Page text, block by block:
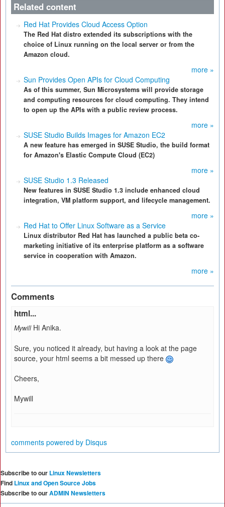
Related content
Red Hat Provides Cloud Access Option
The Red Hat distro extended its subscriptions with the
choice of Linux running on the local server or from the
Amazon cloud.
more »
Sun Provides Open APIs for Cloud Computing
As of this summer, Sun Microsystems will provide storage
and computing resources for cloud computing. They intend
to open up the APIs with a public review process.
more »
SUSE Studio Builds Images for Amazon EC2
A new feature has emerged in SUSE Studio, the build format
for Amazon's Elastic Compute Cloud (EC2)
more »
SUSE Studio 1.3 Released
New features in SUSE Studio 1.3 include enhanced cloud
integration, VM platform support, and lifecycle management.
more »
Red Hat to Offer Linux Software as a Service
Linux distributor Red Hat has launched a public beta co-
marketing initiative of its enterprise platform as a software
service in cooperation with Amazon.
more »
Comments
html...
Mywill Hi Anika.
Sure, you noticed it already, but having a look at the page
source, your html seems a bit messed up there
Cheers,
Mywill
comments powered by Disqus
Subscribe to our Linux Newsletters
Find Linux and Open Source Jobs
Subscribe to ourADMIN Newsletters